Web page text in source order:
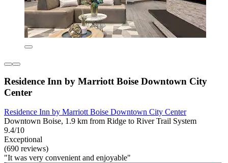
Residence Inn by Marriott Boise Downtown City
Center
Residence Inn by Marriott Boise Downtown City Center
Downtown Boise, 1.9 km from Ridge to River Trail System
9.4/10
Exceptional
(690 reviews)
"It was very convenient and enjoyable"